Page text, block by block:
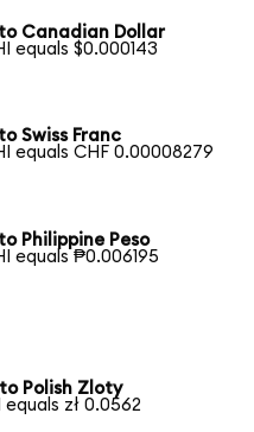
Canadian Dollar
equals $0.000143
Swiss Franc
equals CHF 0.00008279
Philippine Peso
equals ₱0.006195
Polish Zloty
equals zł 0.0562